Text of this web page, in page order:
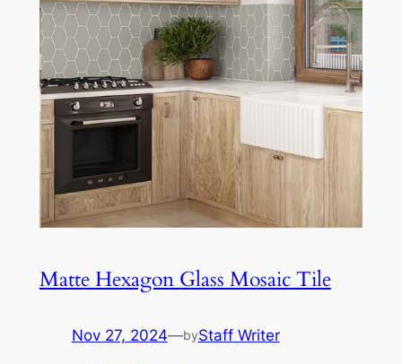
Matte Hexagon Glass Mosaic Tile
Nov 27, 2024—byStaff Writer